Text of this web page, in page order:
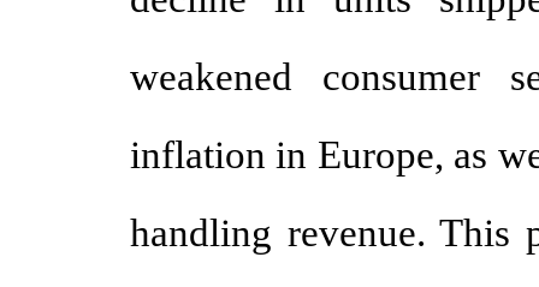
weakened consumer
inflation in Europe, as
handling revenue. This